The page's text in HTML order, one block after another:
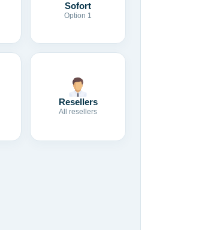
Sofort
Option 1
Resellers
All resellers